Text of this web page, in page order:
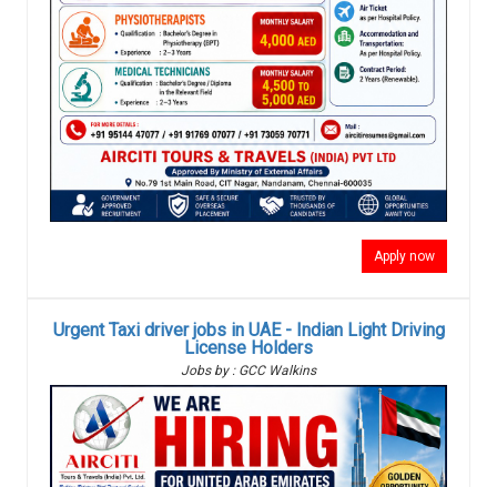
Apply now
Urgent Taxi driver jobs in UAE - Indian Light Driving
License Holders
Jobs by : GCC Walkins